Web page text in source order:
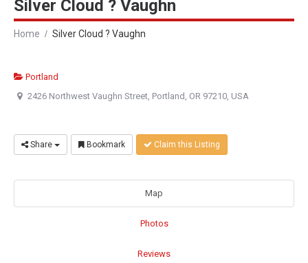
Silver Cloud ? Vaughn
Home Silver Cloud ? Vaughn
Portland
2426 Northwest Vaughn Street, Portland, OR 97210, USA
Share Bookmark Claim this Listing
Map
Photos
Reviews